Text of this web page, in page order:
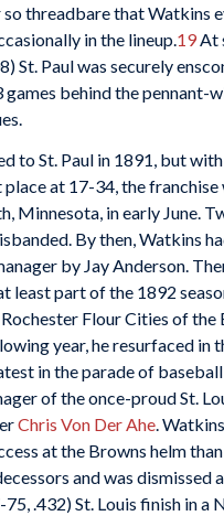
threadbare that Watkins
in the lineup. 19At
St. Paul was securely
behind the pennant-
to St. Paul in 1891, but
place at 17-34, the franchise
Minnesota, in early June.
By then, Watkins
by Jay Anderson.
least part of the 1892
Flour Cities of the
year, he resurfaced in
in the parade of
of the once-proud St.
Chris Von Der Ahe.
at the Browns helm
and was dismissed
.432) St. Louis finish in a